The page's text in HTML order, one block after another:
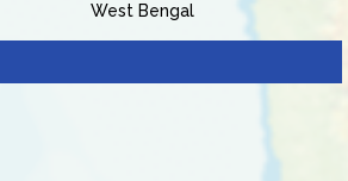
West Bengal